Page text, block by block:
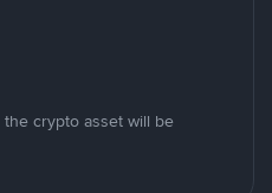
crypto asset will be